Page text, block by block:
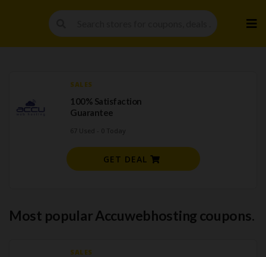
to
SALES
100% Satisfaction
Guarantee
GET DEAL
Most popular Accuwebhosting coupons.
SALES